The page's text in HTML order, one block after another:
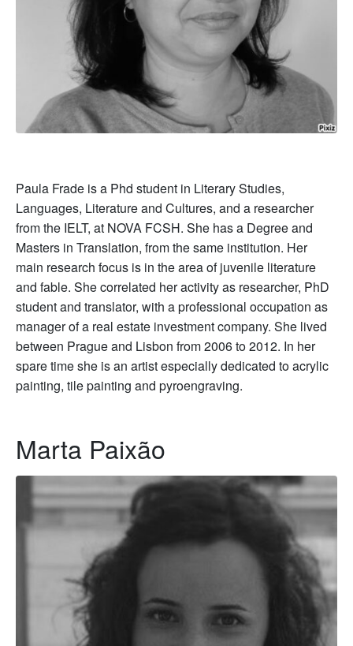
Paula Frade is a Phd student in Literary Studies,
Languages, Literature and Cultures, and a researcher
from the IELT, at NOVA FCSH. She has a Degree and
Masters in Translation, from the same institution. Her
main research focus is in the area of juvenile literature
and fable. She correlated her activity as researcher, PhD
student and translator, with a professional occupation as
manager of a real estate investment company. She lived
between Prague and Lisbon from 2006 to 2012. In her
spare time she is an artist especially dedicated to acrylic
painting, tile painting and pyroengraving.
Marta Paixão